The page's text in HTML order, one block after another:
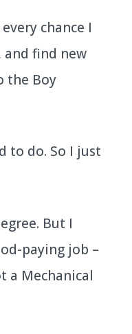
chance I
find new
the Boy
to do. So I just
But I
paying job –
a Mechanical